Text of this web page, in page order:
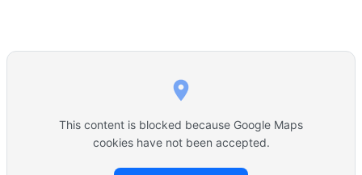
This content is blocked because Google Maps
cookies have not been accepted.